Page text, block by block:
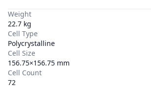
Weight
22.7 kg
Cell Type
Polycrystalline
Cell Size
156.75×156.75 mm
Cell Count
72